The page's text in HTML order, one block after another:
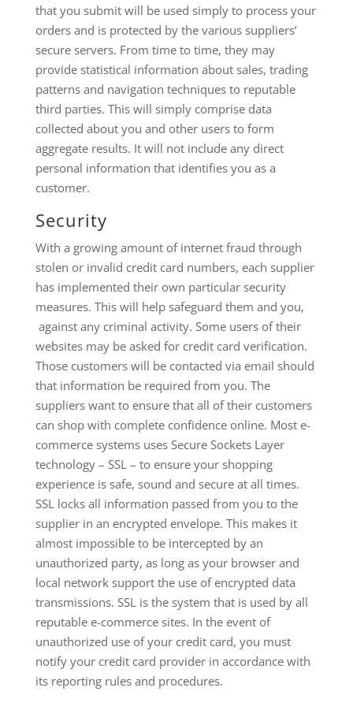
that you submit will be used simply to process your
orders and is protected by the various suppliers’
secure servers. From time to time, they may
provide statistical information about sales, trading
patterns and navigation techniques to reputable
third parties. This will simply comprise data
collected about you and other users to form
aggregate results. It will not include any direct
personal information that identifies you as a
customer.
Security
With a growing amount of internet fraud through
stolen or invalid credit card numbers, each supplier
has implemented their own particular security
measures. This will help safeguard them and you,
against any criminal activity. Some users of their
websites may be asked for credit card verification.
Those customers will be contacted via email should
that information be required from you. The
suppliers want to ensure that all of their customers
can shop with complete confidence online. Most e-
commerce systems uses Secure Sockets Layer
technology – SSL – to ensure your shopping
experience is safe, sound and secure at all times.
SSL locks all information passed from you to the
supplier in an encrypted envelope. This makes it
almost impossible to be intercepted by an
unauthorized party, as long as your browser and
local network support the use of encrypted data
transmissions. SSL is the system that is used by all
reputable e-commerce sites. In the event of
unauthorized use of your credit card, you must
notify your credit card provider in accordance with
its reporting rules and procedures.